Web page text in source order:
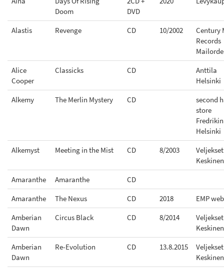
Doom
DVD
Alastis Revenge CD 10/2002
Century
Records
Alice
Cooper
Classicks CD
Anttila
Helsinki
Alkemy
The Merlin Mystery CD
second
store
Helsinki
Alkemyst
Meeting in the Mist CD 8/2003
Veljekset
Amaranthe
Amaranthe
CD
Amaranthe
The Nexus CD 2018
EMP
Amberian
Dawn
Circus Black CD 8/2014
Veljekset
Amberian
Dawn
Re-Evolution CD 13.8.2015
Veljekset